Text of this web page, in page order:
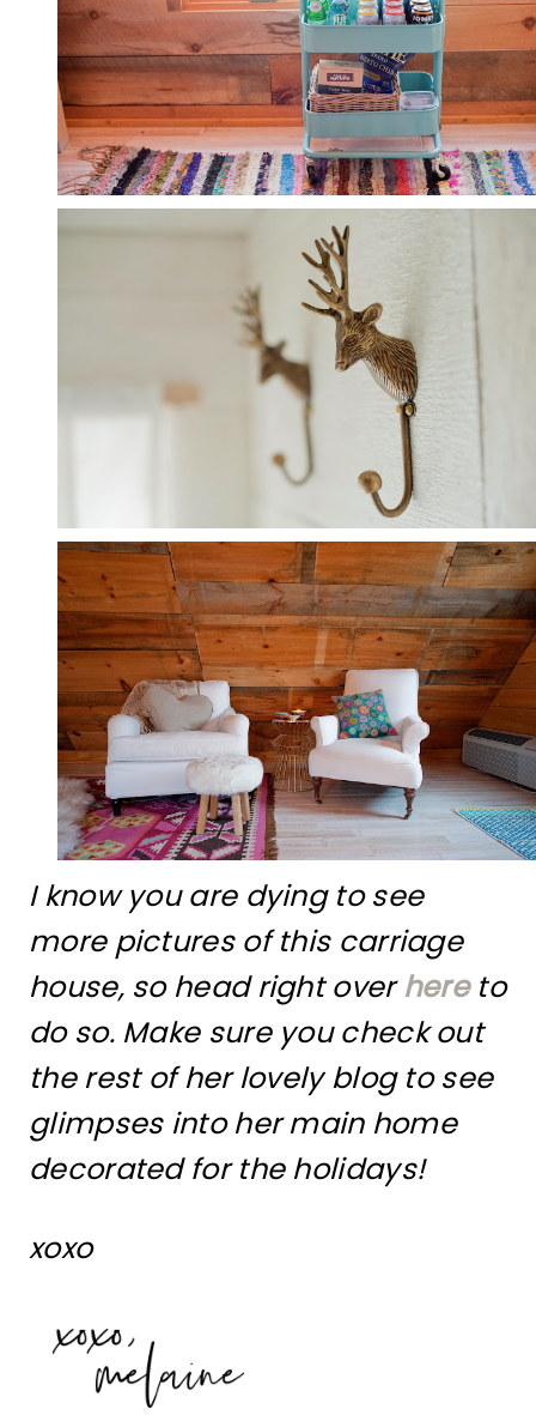
I know you are dying to see
more pictures of this carriage
house, so head right over hereto
do so. Make sure you check out
the rest of her lovely blog to see
glimpses into her main home
decorated for the holidays!
xoxo